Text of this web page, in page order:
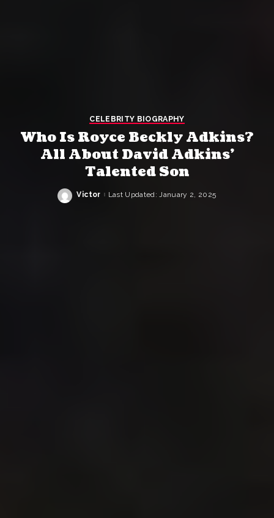
CELEBRITY BIOGRAPHY
Who Is Royce Beckly Adkins?
All About David Adkins’
Talented Son
Posted
Victor Last Updated: January 2, 2025